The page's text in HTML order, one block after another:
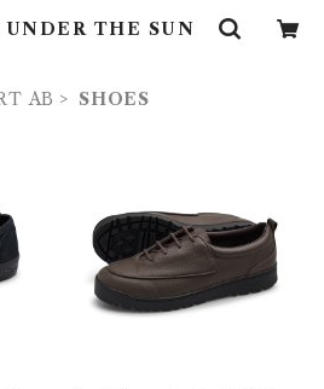
UNDER THE SUN
AB SHOES